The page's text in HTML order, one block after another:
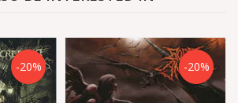
-20% -20%